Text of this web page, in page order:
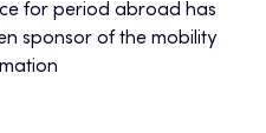
for period abroad has
sponsor of the mobility